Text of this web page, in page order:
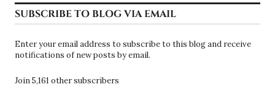
SUBSCRIBE TO BLOG VIA EMAIL
Enter your email address to subscribe to this blog and receive
notifications of new posts by email.
Join 5,161 other subscribers